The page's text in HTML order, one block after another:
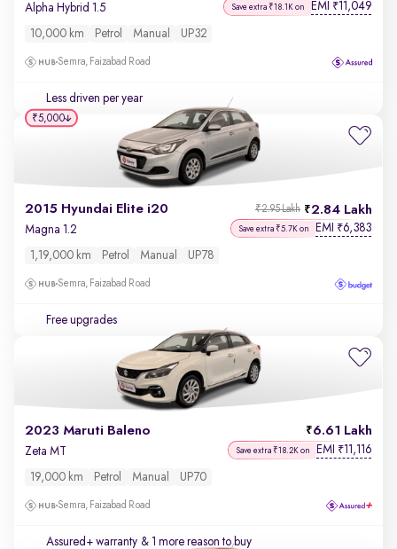
Alpha Hybrid 1.5 Save extra ₹18.1K on EMI ₹11,049
10,000 km Petrol Manual UP32
Semra, Faizabad Road
Less driven per year
2015 Hyundai Elite i20 2.84 Lakh
₹2.95 Lakh
Magna 1.2 Save extra ₹5.7K on EMI ₹6,383
1,19,000 km Petrol Manual UP78
Semra, Faizabad Road
Free upgrades
₹5,000
2023 Maruti Baleno 6.61 Lakh
Zeta MT Save extra ₹18.2K on EMI ₹11,116
19,000 km Petrol Manual UP70
Semra, Faizabad Road
Assured+ warranty & 1 more reason to buy